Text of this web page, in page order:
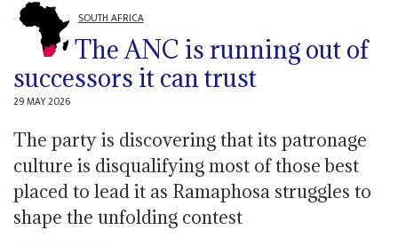
SOUTH AFRICA
The ANC is running out of
successors it can trust
29 MAY 2026
The party is discovering that its patronage
culture is disqualifying most of those best
placed to lead it as Ramaphosa struggles to
shape the unfolding contest